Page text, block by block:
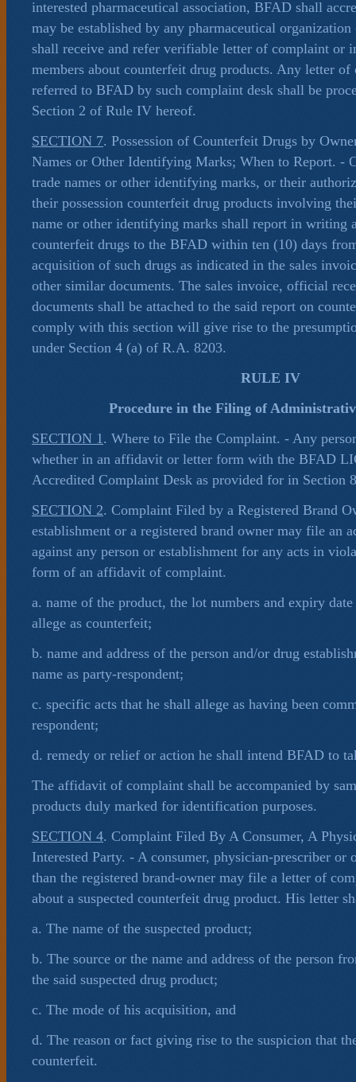
interested pharmaceutical association, BFAD shall
may be established by any pharmaceutical
shall receive and refer verifiable letter of complaint or
members about counterfeit drug products. Any letter
referred to BFAD by such complaint desk shall be
Section 2 of Rule IV hereof.
SECTION 7. Possession of Counterfeit Drugs by
Names or Other Identifying Marks; When to Report. -
trade names or other identifying marks, or their
their possession counterfeit drug products involving
name or other identifying marks shall report in writing
counterfeit drugs to the BFAD within ten (10) days
acquisition of such drugs as indicated in the sales
other similar documents. The sales invoice, official
documents shall be attached to the said report on
comply with this section will give rise to the
under Section 4 (a) of R.A. 8203.
RULE IV
Procedure in the Filing of
SECTION 1. Where to File the Complaint. - Any
whether in an affidavit or letter form with the BFAD
Accredited Complaint Desk as provided for in Section
SECTION 2. Complaint Filed by a Registered Brand
establishment or a registered brand owner may file an
against any person or establishment for any acts in
form of an affidavit of complaint.
a. name of the product, the lot numbers and expiry
allege as counterfeit;
b. name and address of the person and/or drug
name as party-respondent;
c. specific acts that he shall allege as having been
respondent;
d. remedy or relief or action he shall intend BFAD to
The affidavit of complaint shall be accompanied by
products duly marked for identification purposes.
SECTION 4. Complaint Filed By A Consumer, A
Interested Party. - A consumer, physician-prescriber or
than the registered brand-owner may file a letter of
about a suspected counterfeit drug product. His letter
a. The name of the suspected product;
b. The source or the name and address of the person
the said suspected drug product;
c. The mode of his acquisition, and
d. The reason or fact giving rise to the suspicion that
counterfeit.